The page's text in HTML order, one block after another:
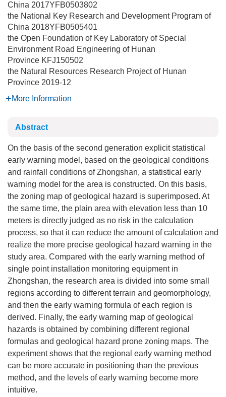
China 2017YFB0503802
the National Key Research and Development Program of
China 2018YFB0505401
the Open Foundation of Key Laboratory of Special
Environment Road Engineering of Hunan
Province KFJ150502
the Natural Resources Research Project of Hunan
Province 2019-12
More Information
Abstract
On the basis of the second generation explicit statistical
early warning model, based on the geological conditions
and rainfall conditions of Zhongshan, a statistical early
warning model for the area is constructed. On this basis,
the zoning map of geological hazard is superimposed. At
the same time, the plain area with elevation less than 10
meters is directly judged as no risk in the calculation
process, so that it can reduce the amount of calculation and
realize the more precise geological hazard warning in the
study area. Compared with the early warning method of
single point installation monitoring equipment in
Zhongshan, the research area is divided into some small
regions according to different terrain and geomorphology,
and then the early warning formula of each region is
derived. Finally, the early warning map of geological
hazards is obtained by combining different regional
formulas and geological hazard prone zoning maps. The
experiment shows that the regional early warning method
can be more accurate in positioning than the previous
method, and the levels of early warning become more
intuitive.